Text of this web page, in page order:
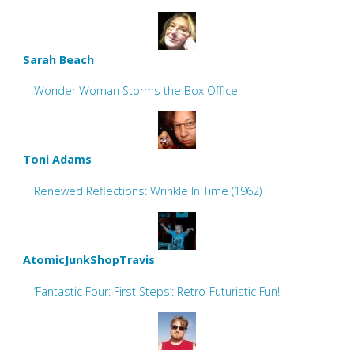
Sarah Beach
Wonder Woman Storms the Box Office
Toni Adams
Renewed Reflections: Wrinkle In Time (1962)
AtomicJunkShopTravis
‘Fantastic Four: First Steps’: Retro-Futuristic Fun!